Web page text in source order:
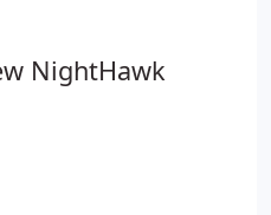
NightHawk